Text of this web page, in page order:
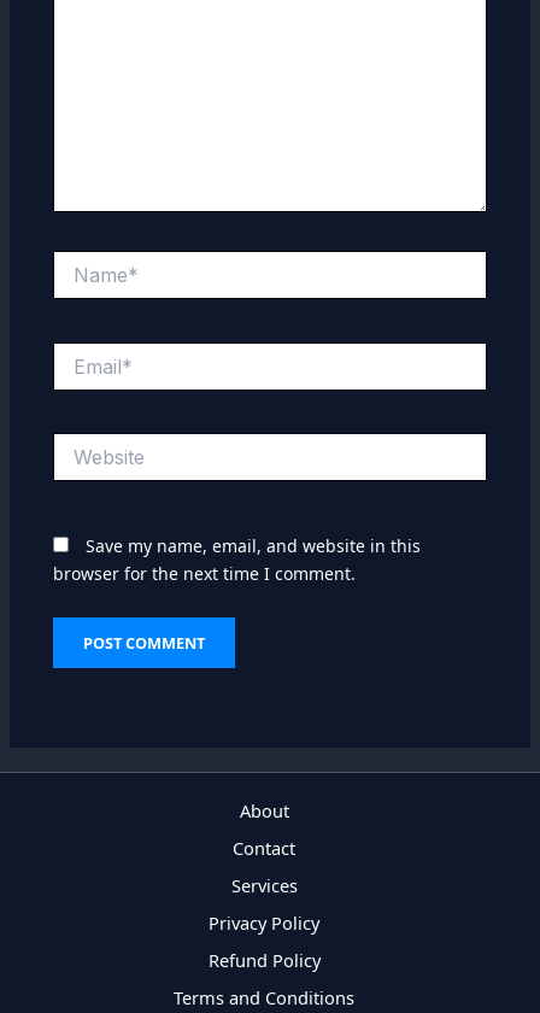
Save my name, email, and website in this
browser for the next time I comment.
About
Contact
Services
Privacy Policy
Refund Policy
Terms and Conditions